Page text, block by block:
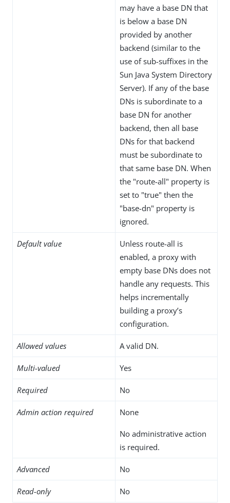
may have a base DN that
is below a base DN
provided by another
backend (similar to the
use of sub-suffixes in the
Sun Java System Directory
Server). If any of the base
DNs is subordinate to a
base DN for another
backend, then all base
DNs for that backend
must be subordinate to
that same base DN. When
the "route-all" property is
set to "true" then the
"base-dn" property is
ignored.
Default value
Unless route-all is
enabled, a proxy with
empty base DNs does not
handle any requests. This
helps incrementally
building a proxy’s
configuration.
Allowed values A valid DN.
Multi-valued Yes
Required No
Admin action required None
No administrative action
is required.
Advanced No
Read-only No